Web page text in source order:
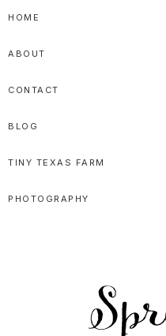
Skip
primary
navigation
Skip
main
content
Skip
primary
sidebar
HOME
ABOUT
CONTACT
BLOG
TINY TEXAS FARM
PHOTOGRAPHY